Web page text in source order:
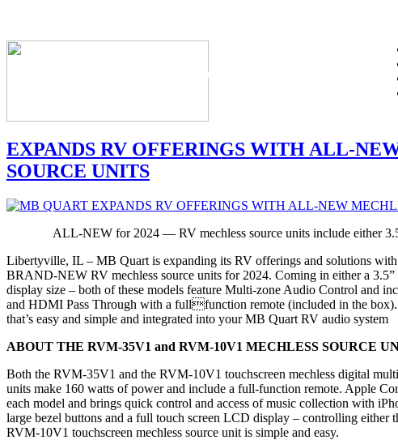
The Industry's #1
EXPANDS RV OFFERINGS WITH ALL-
SOURCE UNITS
ALL-NEW for 2024 — RV mechless source units include either
Libertyville, IL – MB Quart is expanding its RV offerings and solutions
BRAND-NEW RV mechless source units for 2024. Coming in either a 3.5”
display size – both of these models feature Multi-zone Audio Control and
and HDMI Pass Through with a fullfunction remote (included in the box).
that’s easy and simple and integrated into your MB Quart RV audio system
ABOUT THE RVM-35V1 and RVM-10V1 MECHLESS SOURCE
Both the RVM-35V1 and the RVM-10V1 touchscreen mechless digital
units make 160 watts of power and include a full-function remote. Apple
each model and brings quick control and access of music collection with
large bezel buttons and a full touch screen LCD display – controlling either
RVM-10V1 touchscreen mechless source unit is simple and easy.